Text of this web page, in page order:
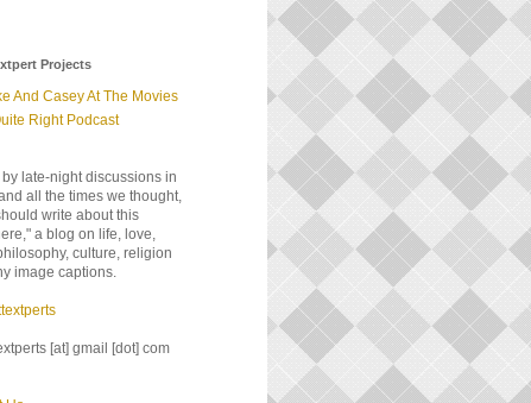
Projects
And Casey At The Movies
Right Podcast
by late-night discussions in
all the times we thought,
write about this
a blog on life, love,
culture, religion
image captions.
[at] gmail [dot] com